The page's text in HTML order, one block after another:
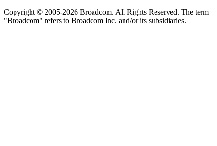
Copyright © 2005-2026 Broadcom. All Rights Reserved. The term
"Broadcom" refers to Broadcom Inc. and/or its subsidiaries.